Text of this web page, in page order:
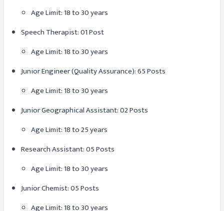
Age Limit: 18 to 30 years
Speech Therapist: 01 Post
Age Limit: 18 to 30 years
Junior Engineer (Quality Assurance): 65 Posts
Age Limit: 18 to 30 years
Junior Geographical Assistant: 02 Posts
Age Limit: 18 to 25 years
Research Assistant: 05 Posts
Age Limit: 18 to 30 years
Junior Chemist: 05 Posts
Age Limit: 18 to 30 years